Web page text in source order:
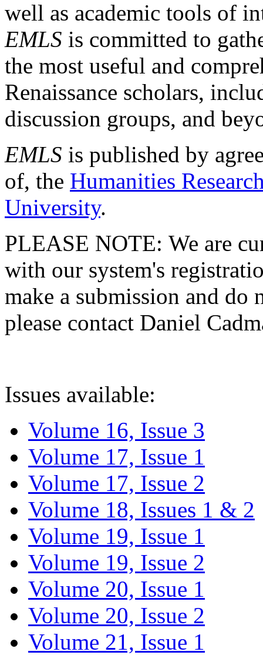
well as academic tools of
EMLS is committed to
the most useful and
Renaissance scholars,
discussion groups, and
EMLS is published by
of, the Humanities
University.
PLEASE NOTE: We are
with our system's
make a submission and do
please contact Daniel
Issues available:
Volume 16, Issue 3
Volume 17, Issue 1
Volume 17, Issue 2
Volume 18, Issues 1 & 2
Volume 19, Issue 1
Volume 19, Issue 2
Volume 20, Issue 1
Volume 20, Issue 2
Volume 21, Issue 1